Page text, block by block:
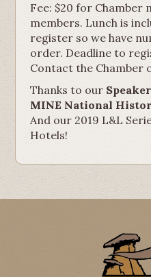
Fee: $20 for Chamber
members. Lunch is
register so we have
order. Deadline to
Contact the Chamber
Thanks to our
MINE National
And our 2019 L&L
Hotels!